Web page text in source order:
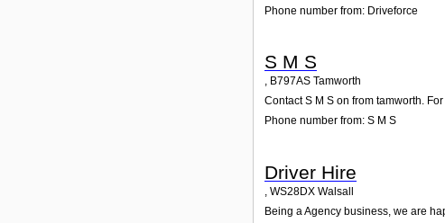
Phone number from: Driveforce
S M S
, B797AS Tamworth
Contact S M S on from tamworth.
Phone number from: S M S
Driver Hire
WS28DX Walsall
Being a Agency business, we are